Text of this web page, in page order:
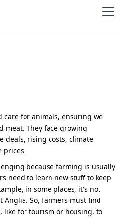
care for animals, ensuring we
meat. They face growing
deals, rising costs, climate
prices.
because farming is usually
need to learn new stuff to keep
in some places, it's not
Anglia. So, farmers must find
like for tourism or housing, to